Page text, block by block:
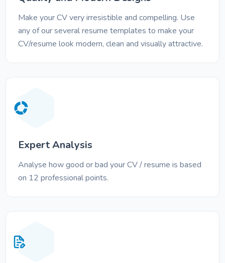
Make your CV very irresistible and compelling. Use
any of our several resume templates to make your
CV/resume look modern, clean and visually attractive.
Expert Analysis
Analyse how good or bad your CV / resume is based
on 12 professional points.